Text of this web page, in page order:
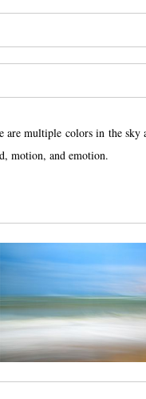
are multiple colors in the sky
motion, and emotion.